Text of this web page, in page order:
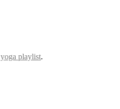
yoga playlist.